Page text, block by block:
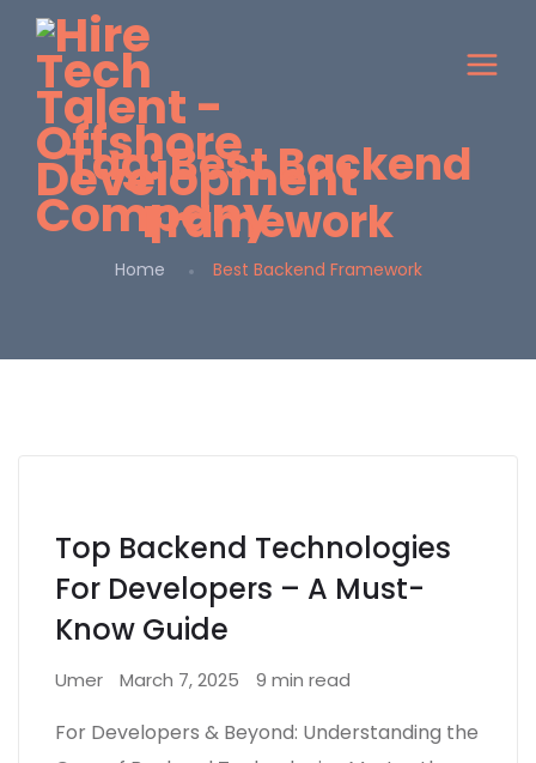
Tag:Best Backend
Framework
Home Best Backend Framework
Top Backend Technologies
For Developers – A Must-
Know Guide
Umer March 7, 2025 9 min read
For Developers & Beyond: Understanding the